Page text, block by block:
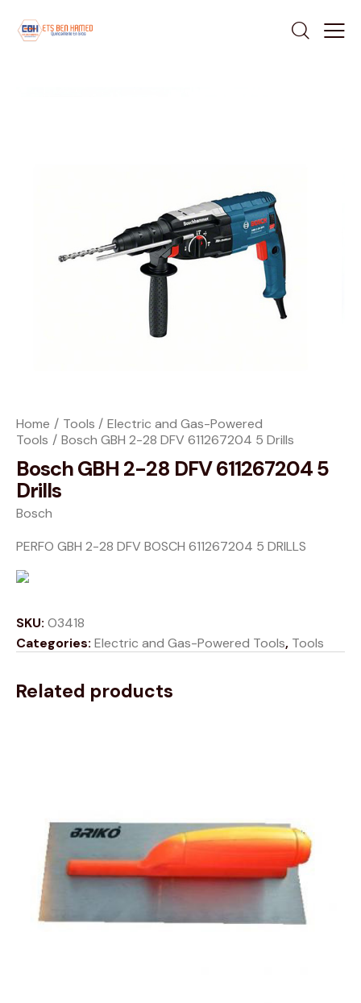
Home Tools
Electric and Gas-Powered
Tools
Bosch GBH 2-28 DFV 611267204 5 Drills
Bosch GBH 2-28 DFV 611267204 5
Drills
Bosch
PERFO GBH 2-28 DFV BOSCH 611267204 5 DRILLS
SKU: O3418
Categories: Electric and Gas-Powered Tools, Tools
Related products